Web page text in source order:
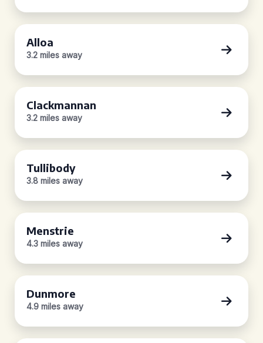
Alloa
3.2 miles away
Clackmannan
3.2 miles away
Tullibody
3.8 miles away
Menstrie
4.3 miles away
Dunmore
4.9 miles away